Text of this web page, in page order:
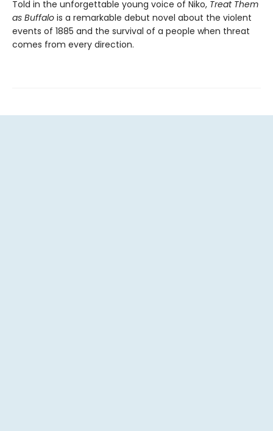
Told in the unforgettable young voice of Niko, Treat Them
as Buffalo is a remarkable debut novel about the violent
events of 1885 and the survival of a people when threat
comes from every direction.